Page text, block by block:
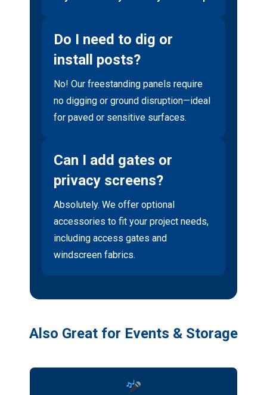
Do I need to dig or
install posts?
No! Our freestanding panels require
no digging or ground disruption—ideal
for paved or sensitive surfaces.
Can I add gates or
privacy screens?
Absolutely. We offer optional
accessories to fit your project needs,
including access gates and
windscreen fabrics.
Also Great for Events & Storage